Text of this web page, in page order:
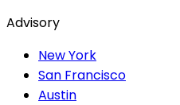
Advisory
New York
San Francisco
Austin